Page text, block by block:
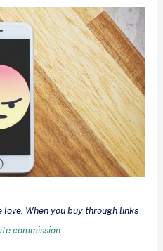
When you buy through links
commission